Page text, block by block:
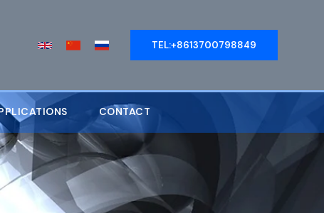
TEL:+8613700798849
CONTACT